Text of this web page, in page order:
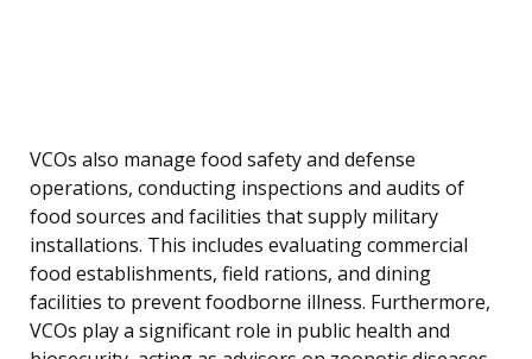
VCOs also manage food safety and defense
operations, conducting inspections and audits of
food sources and facilities that supply military
installations. This includes evaluating commercial
food establishments, field rations, and dining
facilities to prevent foodborne illness. Furthermore,
VCOs play a significant role in public health and